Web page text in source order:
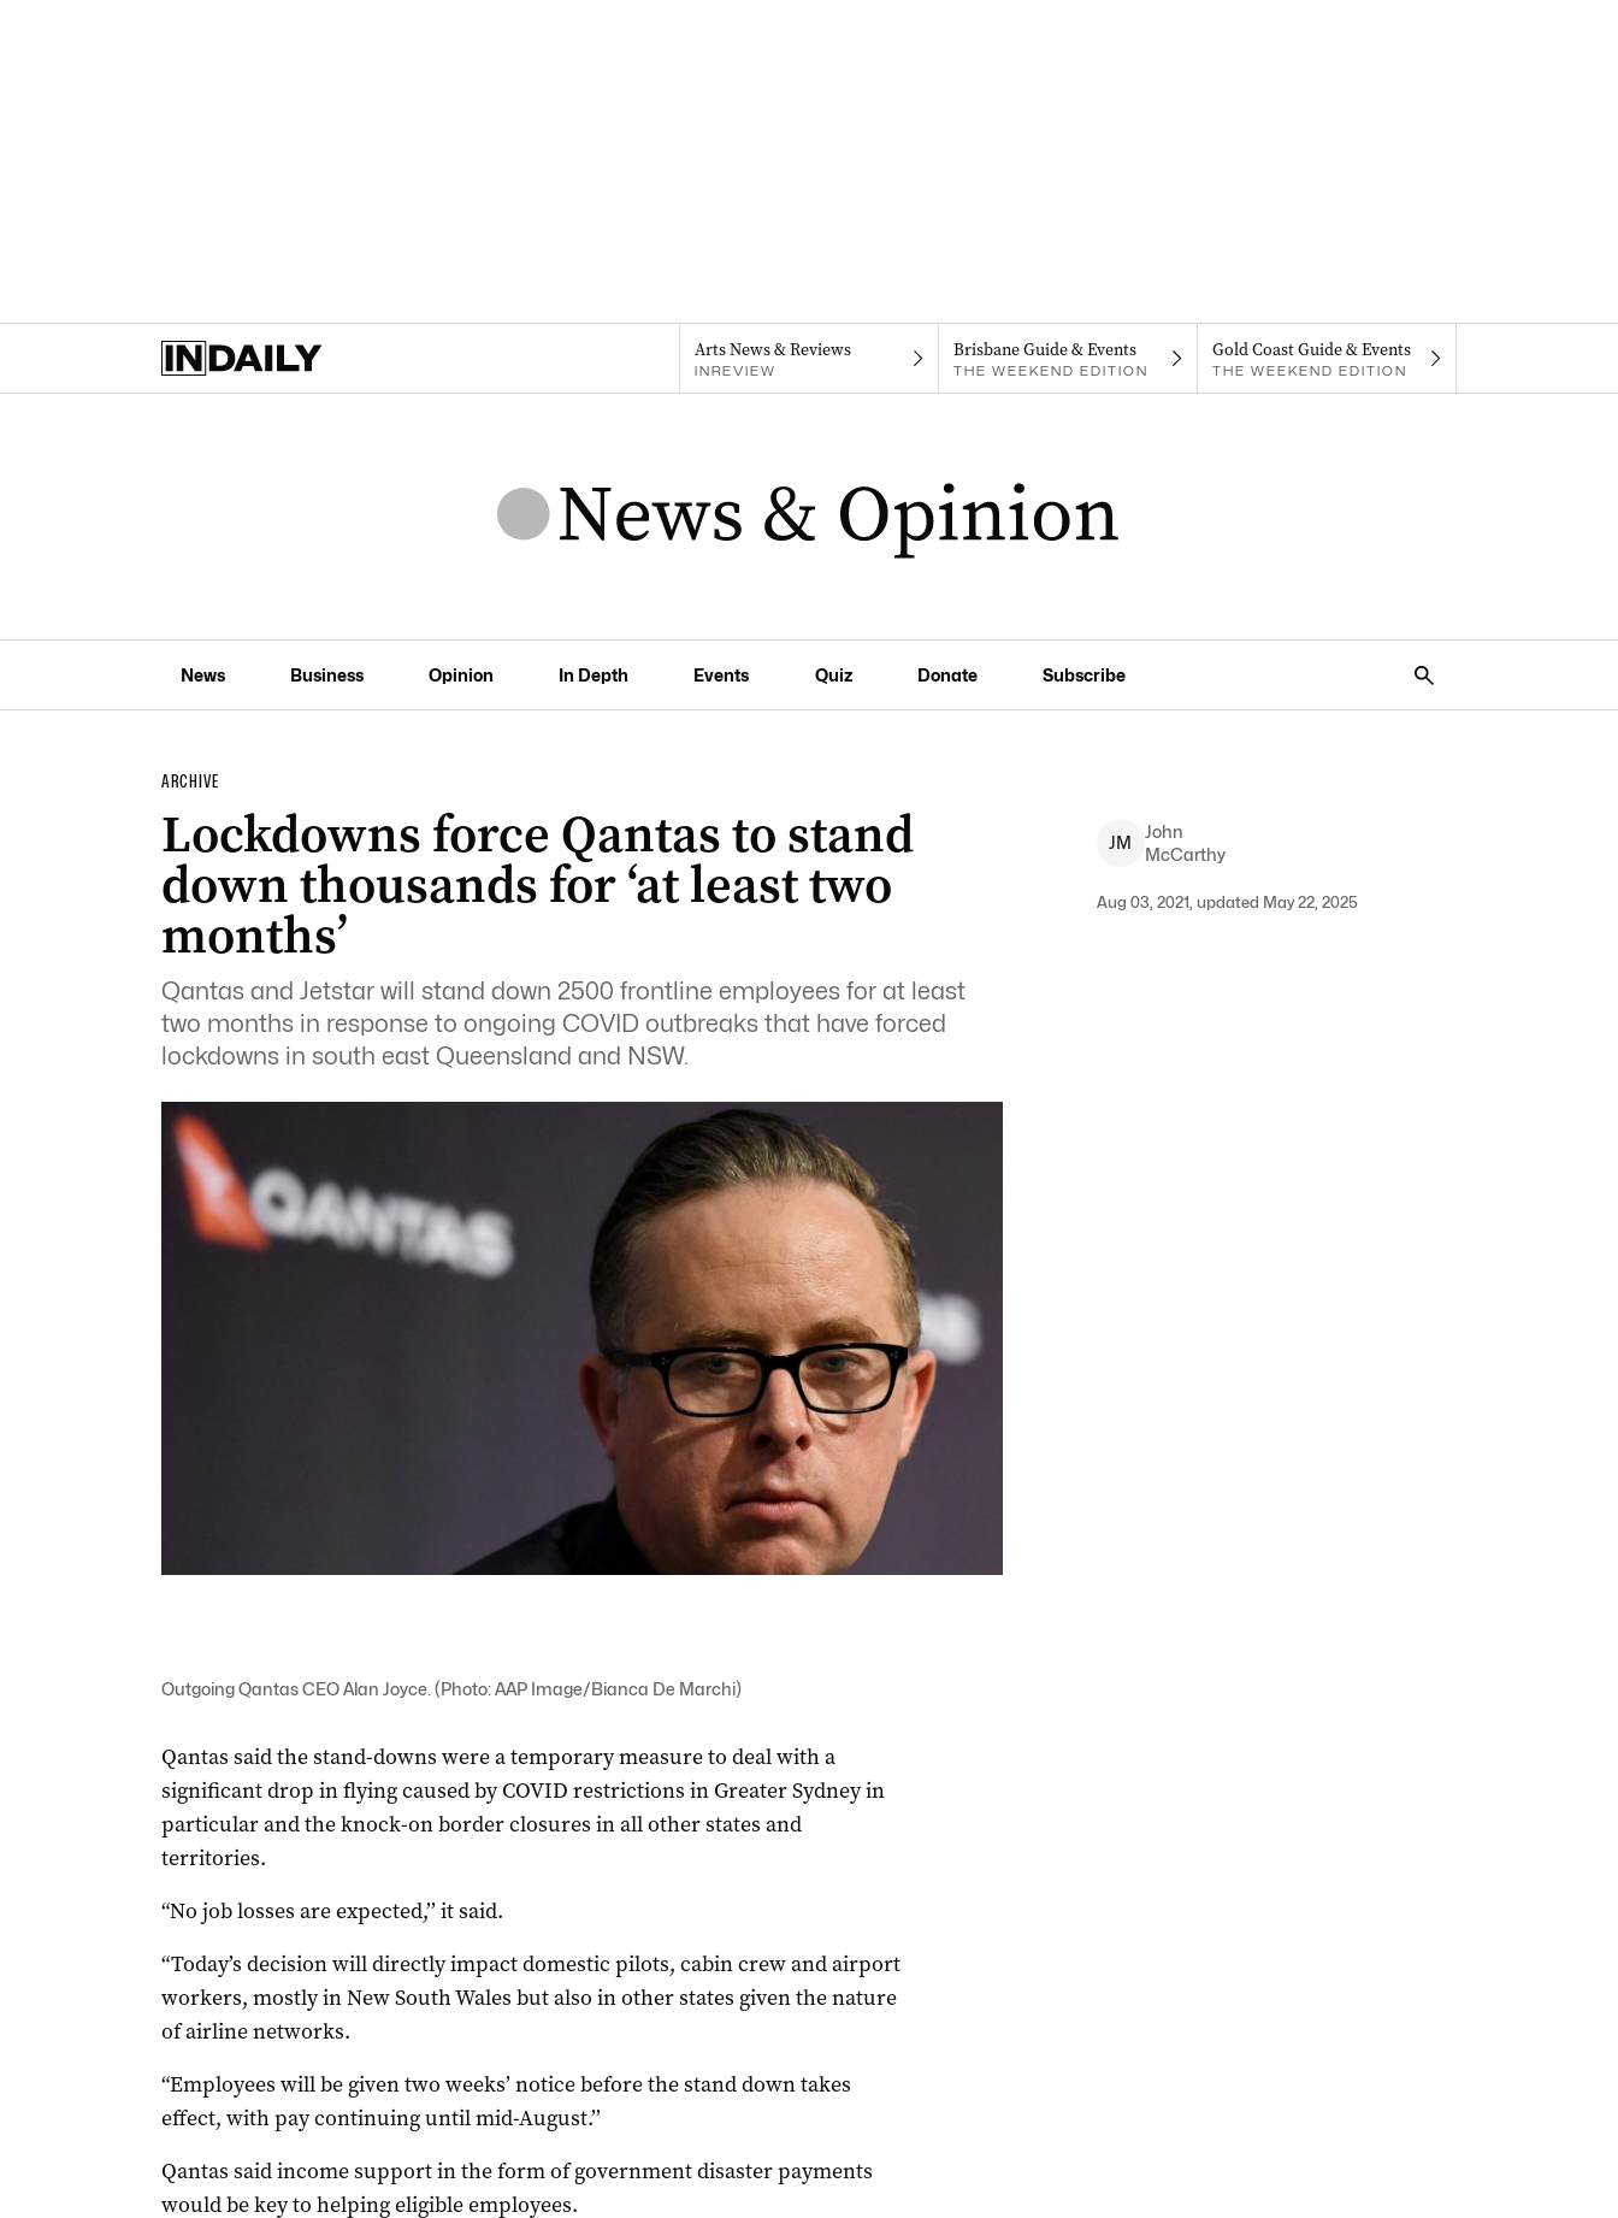
Arts News & Reviews
INREVIEW
Brisbane Guide & Events
THE WEEKEND EDITION
Gold Coast Guide & Events
THE WEEKEND EDITION
News Business Opinion In Depth Events Quiz Donate Subscribe
ARCHIVE
Lockdowns force Qantas to stand
down thousands for ‘at least two
months’
Qantas and Jetstar will stand down 2500 frontline employees for at least
two months in response to ongoing COVID outbreaks that have forced
lockdowns in south east Queensland and NSW.
JM
John
McCarthy
Aug 03, 2021, updated May 22, 2025
Outgoing Qantas CEO Alan Joyce. (Photo: AAP Image/Bianca De Marchi)
Qantas said the stand-downs were a temporary measure to deal with a
significant drop in flying caused by COVID restrictions in Greater Sydney in
particular and the knock-on border closures in all other states and
territories.
“No job losses are expected,’’ it said.
“Today’s decision will directly impact domestic pilots, cabin crew and airport
workers, mostly in New South Wales but also in other states given the nature
of airline networks.
“Employees will be given two weeks’ notice before the stand down takes
effect, with pay continuing until mid-August.’’
Qantas said income support in the form of government disaster payments
would be key to helping eligible employees.